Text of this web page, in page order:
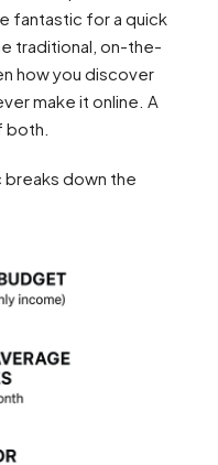
fantastic for a quick
traditional, on-the-
how you discover
make it online. A
both.
breaks down the